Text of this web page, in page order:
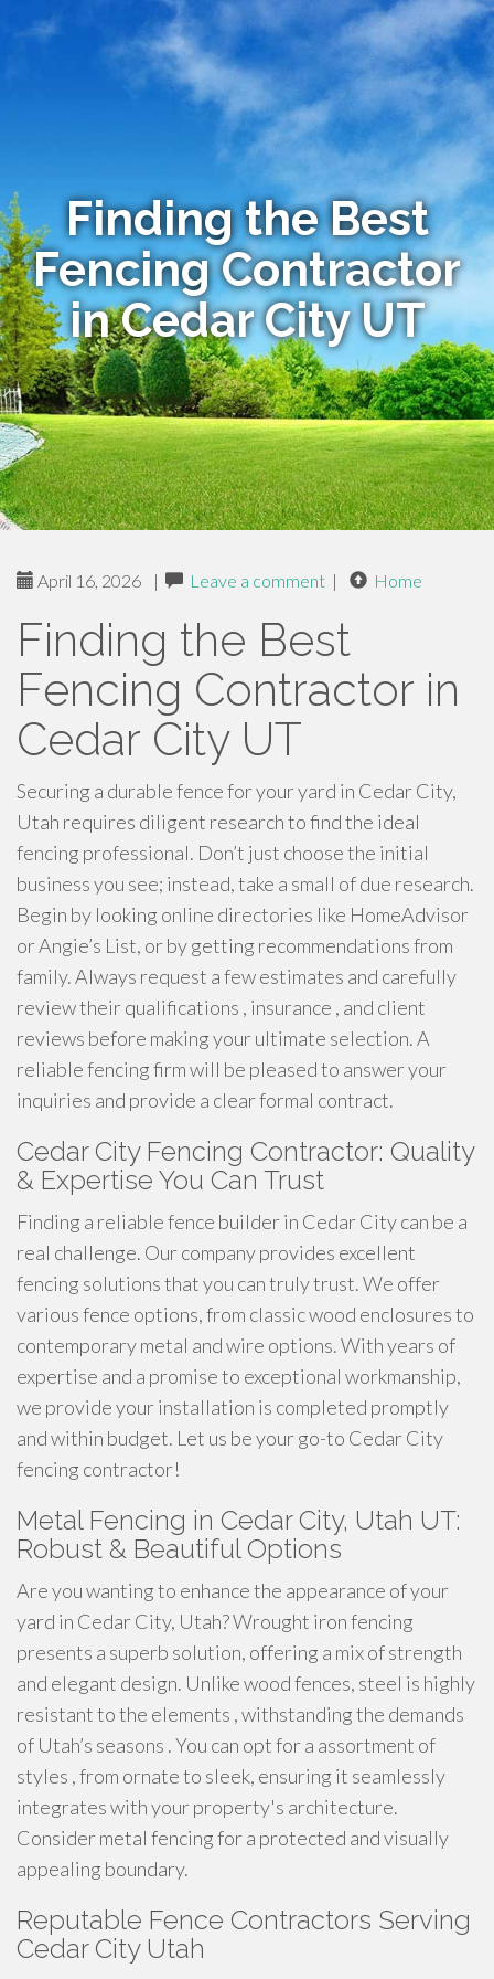
Finding the Best
Fencing Contractor
in Cedar City UT
April 16, 2026 | Leave a comment | Home
Finding the Best
Fencing Contractor in
Cedar City UT
Securing a durable fence for your yard in Cedar City,
Utah requires diligent research to find the ideal
fencing professional. Don’t just choose the initial
business you see; instead, take a small of due research.
Begin by looking online directories like HomeAdvisor
or Angie’s List, or by getting recommendations from
family. Always request a few estimates and carefully
review their qualifications , insurance , and client
reviews before making your ultimate selection. A
reliable fencing firm will be pleased to answer your
inquiries and provide a clear formal contract.
Cedar City Fencing Contractor: Quality
& Expertise You Can Trust
Finding a reliable fence builder in Cedar City can be a
real challenge. Our company provides excellent
fencing solutions that you can truly trust. We offer
various fence options, from classic wood enclosures to
contemporary metal and wire options. With years of
expertise and a promise to exceptional workmanship,
we provide your installation is completed promptly
and within budget. Let us be your go-to Cedar City
fencing contractor!
Metal Fencing in Cedar City, Utah UT:
Robust & Beautiful Options
Are you wanting to enhance the appearance of your
yard in Cedar City, Utah? Wrought iron fencing
presents a superb solution, offering a mix of strength
and elegant design. Unlike wood fences, steel is highly
resistant to the elements , withstanding the demands
of Utah’s seasons . You can opt for a assortment of
styles , from ornate to sleek, ensuring it seamlessly
integrates with your property's architecture.
Consider metal fencing for a protected and visually
appealing boundary.
Reputable Fence Contractors Serving
Cedar City Utah